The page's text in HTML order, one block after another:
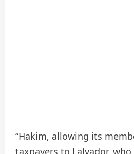
“Hakim, allowing its
taxpayers to Lalvador,